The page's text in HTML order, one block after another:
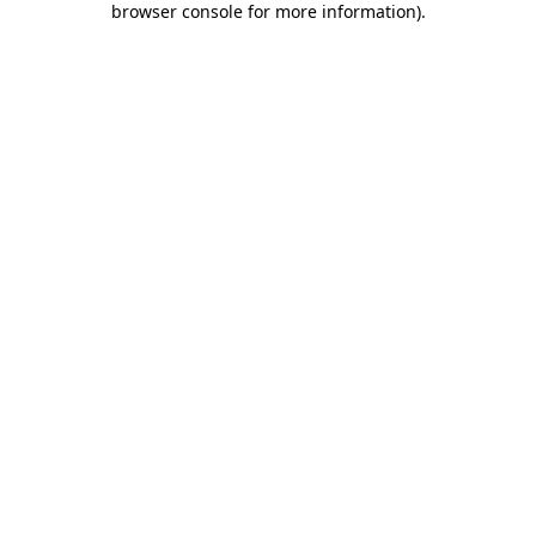
browser console for more information).